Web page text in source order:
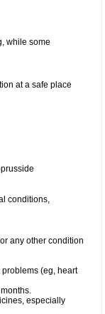
while some
at a safe place
conditions,
any other condition
(eg, heart
especially